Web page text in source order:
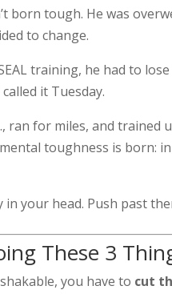
born tough. He was
to change.
training, he had to
it Tuesday.
ran for miles, and
mental toughness is
your head. Push past
These 3
you have to cut